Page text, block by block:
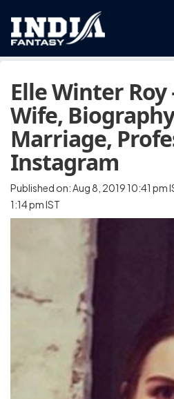
Elle Winter Roy
Wife,
Marriage,
Instagram
Published on: Aug 8, 2019 10:41 pm
1:14 pm IST